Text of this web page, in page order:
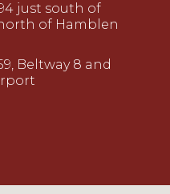
just south of
of Hamblen
Beltway 8 and